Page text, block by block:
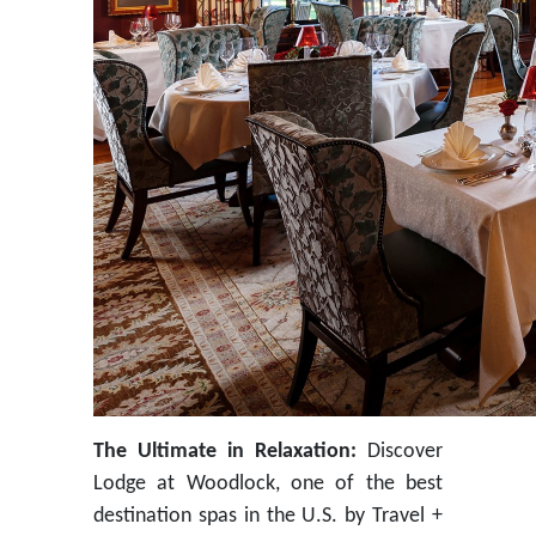
The Ultimate in Relaxation: Discover
Lodge at Woodlock, one of the best
destination spas in the U.S. by Travel +